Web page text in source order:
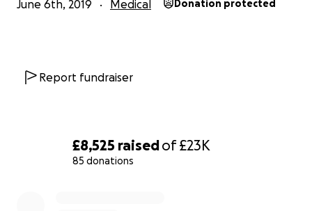
£8,525 raisedof£23K
85 donations
June 6th, 2019 Medical Donation protected
Report fundraiser